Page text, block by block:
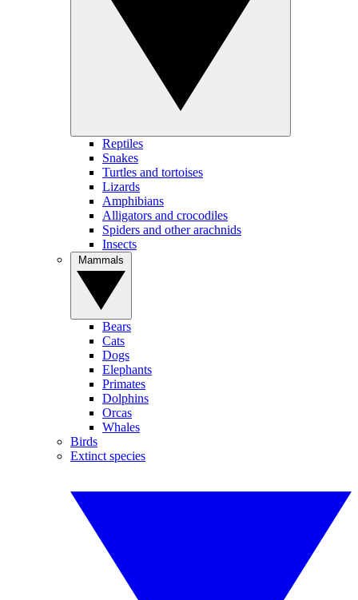
Reptiles
Snakes
Turtles and tortoises
Lizards
Amphibians
Alligators and crocodiles
Spiders and other arachnids
Insects
Bears
Cats
Dogs
Elephants
Primates
Dolphins
Orcas
Whales
Birds
Extinct species